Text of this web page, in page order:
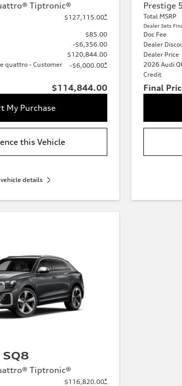
Tiptronic®
$127,115.00*
$85.00
-$6,356.00
$120,844.00
quattro - Customer
-$6,000.00*
$114,844.00
My Purchase
this Vehicle
details
Prestige
Total MSRP
Dealer Sets
Doc Fee
Dealer
Dealer Price
2026 Audi
Credit
Final
Tiptronic®
$116,820.00*